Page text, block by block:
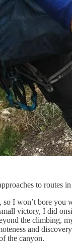
to routes
so I won’t bore you
victory, I did
the climbing,
and
the canyon.